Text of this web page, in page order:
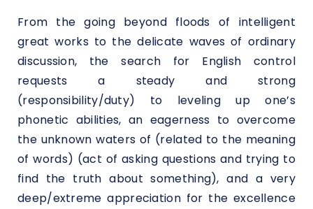
From the going beyond floods of intelligent
great works to the delicate waves of ordinary
discussion, the search for English control
requests a steady and strong
(responsibility/duty) to leveling up one’s
phonetic abilities, an eagerness to overcome
the unknown waters of (related to the meaning
of words) (act of asking questions and trying to
find the truth about something), and a very
deep/extreme appreciation for the excellence